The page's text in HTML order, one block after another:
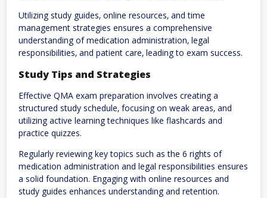
Utilizing study guides‚ online resources‚ and time
management strategies ensures a comprehensive
understanding of medication administration‚ legal
responsibilities‚ and patient care‚ leading to exam success.
Study Tips and Strategies
Effective QMA exam preparation involves creating a
structured study schedule‚ focusing on weak areas‚ and
utilizing active learning techniques like flashcards and
practice quizzes.
Regularly reviewing key topics such as the 6 rights of
medication administration and legal responsibilities ensures
a solid foundation. Engaging with online resources and
study guides enhances understanding and retention.